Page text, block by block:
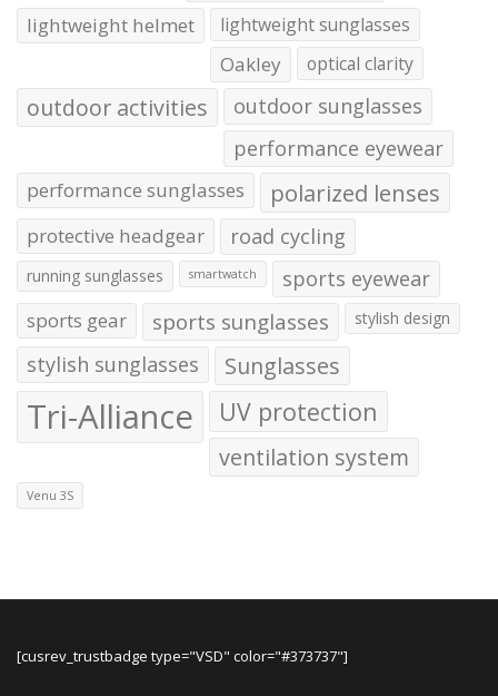
lightweight helmet lightweight sunglasses
Oakley optical clarity
outdoor activities
outdoor sunglasses
performance eyewear
performance sunglasses polarized lenses
protective headgear road cycling
running sunglasses smartwatch sports eyewear
sports gear sports sunglasses stylish design
stylish sunglasses Sunglasses
Tri-Alliance UV protection
ventilation system
Venu 3S
[cusrev_trustbadge type="VSD" color="#373737"]